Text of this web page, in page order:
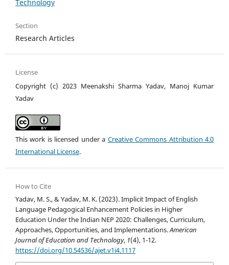
Technology
Section
Research Articles
License
Copyright (c) 2023 Meenakshi Sharma Yadav, Manoj Kumar
Yadav
This work is licensed under a Creative Commons Attribution 4.0
International License.
How to Cite
Yadav, M. S., & Yadav, M. K. (2023). Implicit Impact of English
Language Pedagogical Enhancement Policies in Higher
Education Under the Indian NEP 2020: Challenges, Curriculum,
Approaches, Opportunities, and Implementations.American
Journal of Education and Technology, 1(4), 1-12.
https://doi.org/10.54536/ajet.v1i4.1117